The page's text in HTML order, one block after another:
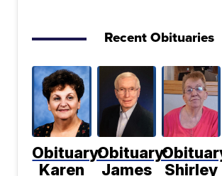
Recent Obituaries
Obituary:
Karen
Obituary:
James
Shirley